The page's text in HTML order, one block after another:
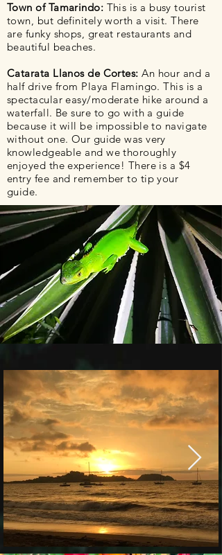
Town of Tamarindo: This is a busy tourist
town, but definitely worth a visit. There
are funky shops, great restaurants and
beautiful beaches.
Catarata Llanos de Cortes: An hour and a
half drive from Playa Flamingo. This is a
spectacular easy/moderate hike around a
waterfall. Be sure to go with a guide
because it will be impossible to navigate
without one. Our guide was very
knowledgeable and we thoroughly
enjoyed the experience! There is a $4
entry fee and remember to tip your
guide.